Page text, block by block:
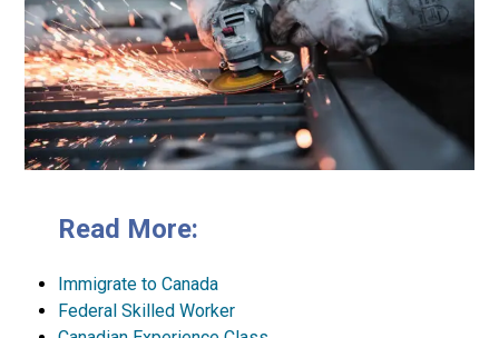
Read More:
Immigrate to Canada
Federal Skilled Worker